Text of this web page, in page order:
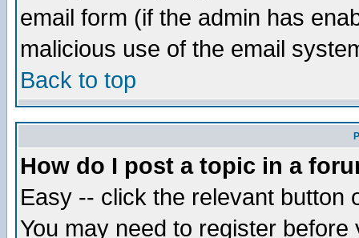
email form (if the admin has
malicious use of the email
Back to top
How do I post a topic in a
Easy -- click the relevant button
You may need to register